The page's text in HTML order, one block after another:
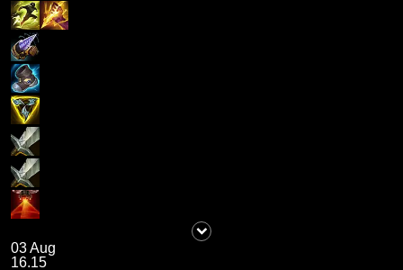
03 Aug
16.15